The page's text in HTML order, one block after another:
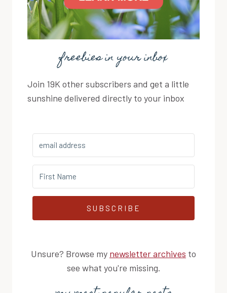
freebies in your inbox
Join 19K other subscribers and get a little
sunshine delivered directly to your inbox
SUBSCRIBE
Unsure? Browse my newsletter archives to
see what you're missing.